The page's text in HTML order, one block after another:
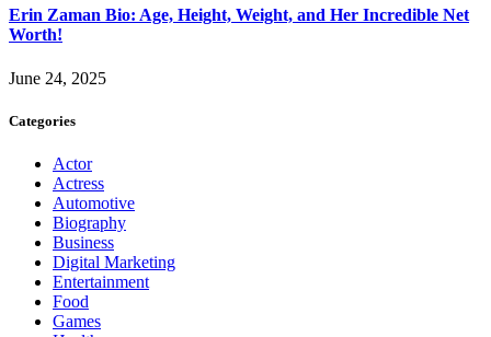
Erin Zaman Bio: Age, Height, Weight, and Her Incredible Net
Worth!
June 24, 2025
Categories
Actor
Actress
Automotive
Biography
Business
Digital Marketing
Entertainment
Food
Games